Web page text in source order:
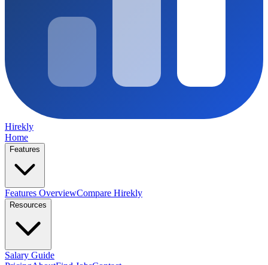
Hirekly
Home
Features
Features OverviewCompare Hirekly
Resources
Salary Guide